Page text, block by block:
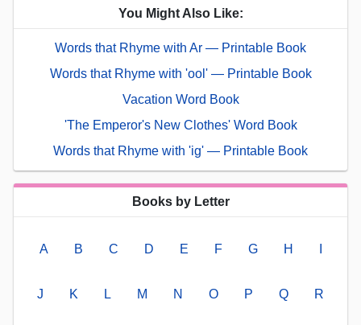
You Might Also Like:
Words that Rhyme with Ar — Printable Book
Words that Rhyme with 'ool' — Printable Book
Vacation Word Book
'The Emperor's New Clothes' Word Book
Words that Rhyme with 'ig' — Printable Book
Books by Letter
A B C D E F G H
J K L M N O P Q R